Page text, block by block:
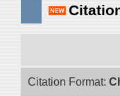
Citation Format: